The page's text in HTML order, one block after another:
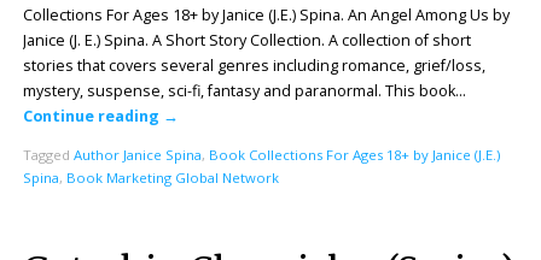
Collections For Ages 18+ by Janice (J.E.) Spina. An Angel Among Us by
Janice (J. E.) Spina. A Short Story Collection. A collection of short
stories that covers several genres including romance, grief/loss,
mystery, suspense, sci-fi, fantasy and paranormal. This book…
Continue reading →
Tagged Author Janice Spina, Book Collections For Ages 18+ by Janice (J.E.)
Spina, Book Marketing Global Network